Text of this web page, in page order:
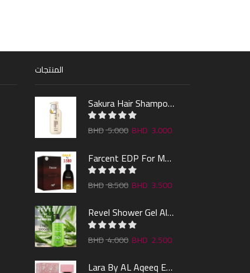
المنتجات
Sakura Hair Shampoo 300ml
5.000 3.000
Farcent EDP For Man 100ml
8.500 3.500
Revel Shower Gel Alo & Mint 1000ml
4.000 2.500
Lara By AL Aqeeq EDP 100ML